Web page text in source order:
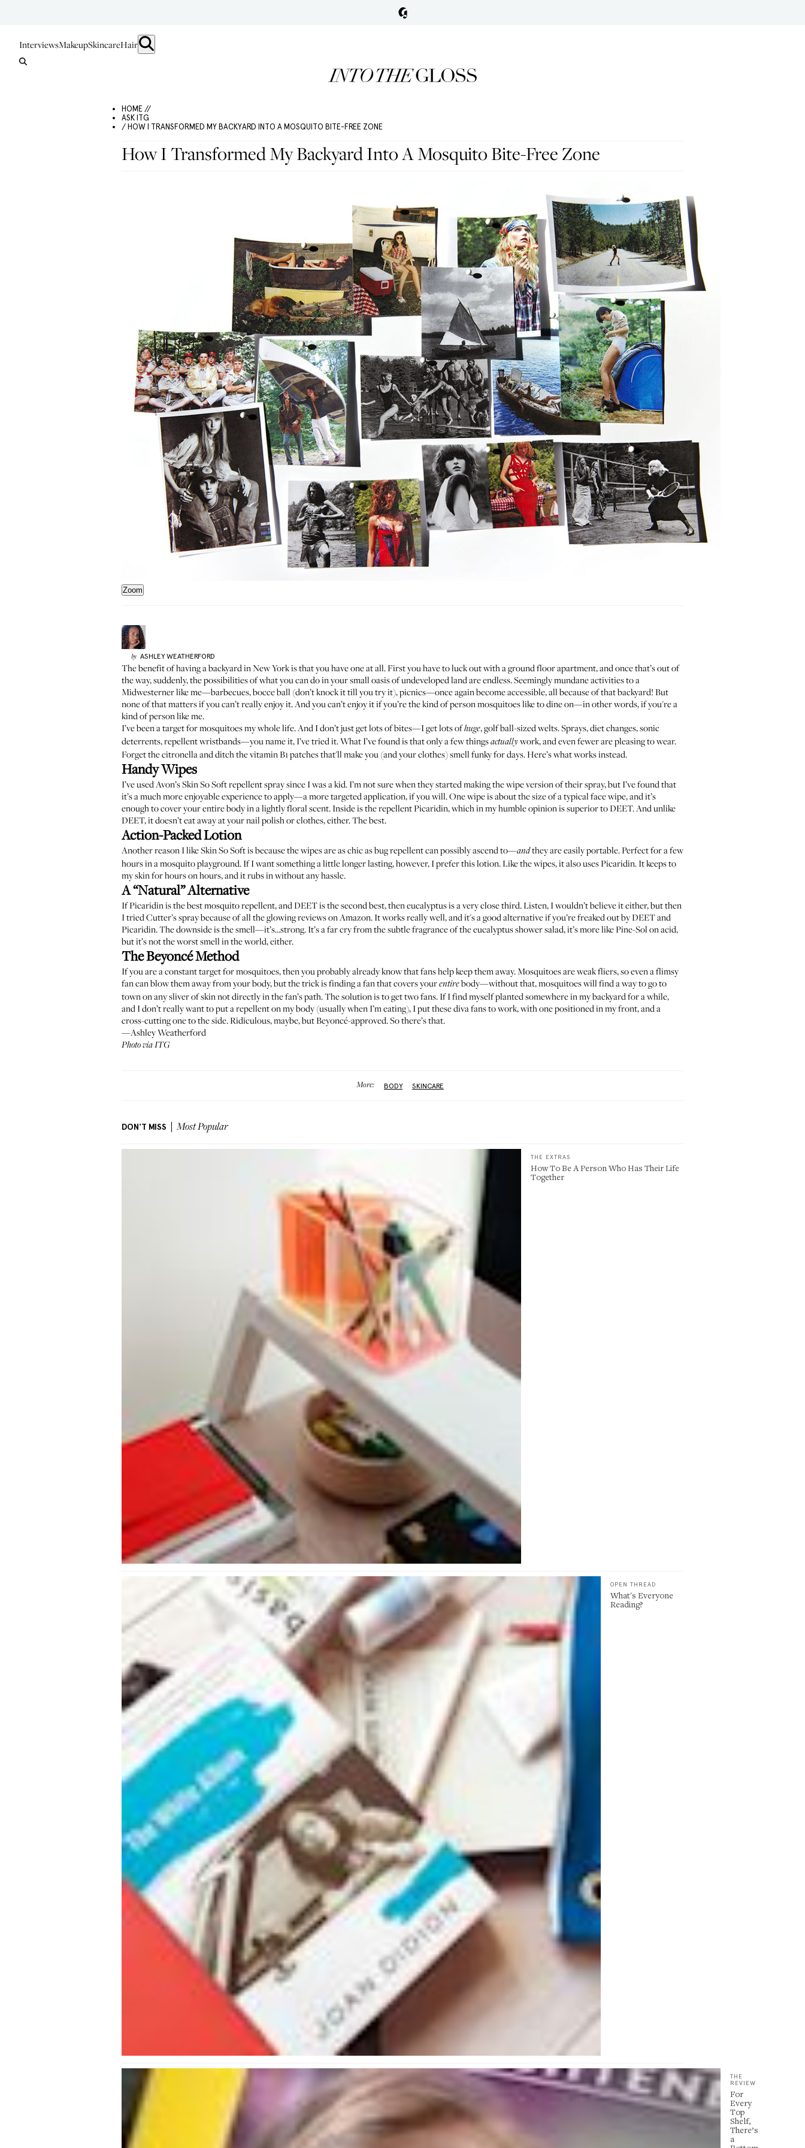
InterviewsMakeupSkincareHair
HOME //
ASK ITG
/ HOW I TRANSFORMED MY BACKYARD INTO A MOSQUITO BITE-FREE ZONE
How I Transformed My Backyard Into A Mosquito Bite-Free Zone
Zoom
by ASHLEY WEATHERFORD
The benefit of having a backyard in New York is that you have one at all. First you have to luck out with a ground floor apartment, and once that’s out of
the way, suddenly, the possibilities of what you can do in your small oasis of undeveloped land are endless. Seemingly mundane activities to a
Midwesterner like me—barbecues, bocce ball (don’t knock it till you try it), picnics—once again become accessible, all because of that backyard! But
none of that matters if you can’t really enjoy it. And you can’t enjoy it if you’re the kind of person mosquitoes like to dine on—in other words, if you're a
kind of person like me.
I’ve been a target for mosquitoes my whole life. And I don’t just get lots of bites—I get lots ofhuge, golf ball-sized welts. Sprays, diet changes, sonic
deterrents, repellent wristbands—you name it, I’ve tried it. What I’ve found is that only a few thingsactuallywork, and even fewer are pleasing to wear.
Forget the citronella and ditch the vitamin B1 patches that'll make you (and your clothes) smell funky for days. Here’s what works instead.
Handy Wipes
I’ve used Avon’s Skin So Soft repellent spray since I was a kid. I’m not sure when they started making the wipe version of their spray, but I’ve found that
it’s a much more enjoyable experience to apply—a more targeted application, if you will. One wipe is about the size of a typical face wipe, and it’s
enough to cover your entire body in a lightly floral scent. Inside is the repellent Picaridin, which in my humble opinion is superior to DEET. And unlike
DEET, it doesn’t eat away at your nail polish or clothes, either. The best.
Action-Packed Lotion
Another reason I like Skin So Soft is because the wipes are as chic as bug repellent can possibly ascend to—andthey are easily portable. Perfect for a few
hours in a mosquito playground. If I want something a little longer lasting, however, I prefer this lotion. Like the wipes, it also uses Picaridin. It keeps to
my skin for hours on hours, and it rubs in without any hassle.
A “Natural” Alternative
If Picaridin is the best mosquito repellent, and DEET is the second best, then eucalyptus is a very close third. Listen, I wouldn’t believe it either, but then
I tried Cutter’s spray because of all the glowing reviews on Amazon. It works really well, and it's a good alternative if you’re freaked out by DEET and
Picaridin. The downside is the smell—it’s…strong. It’s a far cry from the subtle fragrance of theeucalyptus shower salad, it’s more like Pine-Sol on acid,
but it’s not the worst smell in the world, either.
The Beyoncé Method
If you are a constant target for mosquitoes, then you probably already know that fans help keep them away. Mosquitoes are weak fliers, so even a flimsy
fan can blow them away from your body, but the trick is finding a fan that covers yourentirebody—without that, mosquitoes will find a way to go to
town on any sliver of skin not directly in the fan’s path. The solution is to get two fans. If I find myself planted somewhere in my backyard for a while,
and I don’t really want to put a repellent on my body (usually when I’m eating), I put these diva fans to work, with one positioned in my front, and a
cross-cutting one to the side. Ridiculous, maybe, but Beyoncé-approved. So there’s that.
—Ashley Weatherford
Photo via ITG
More: BODY SKINCARE
DON'T MISS Most Popular
THE EXTRAS
How To Be A Person Who Has Their Life
Together
OPEN THREAD
What's Everyone
Reading?
THE
REVIEW
For
Every
Top
Shelf,
There’s
a